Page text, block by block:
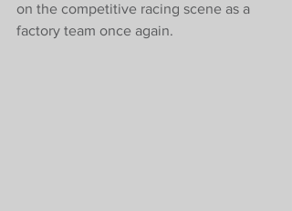
on the competitive racing scene as a
factory team once again.